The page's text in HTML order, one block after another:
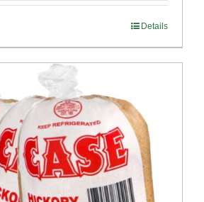
Details